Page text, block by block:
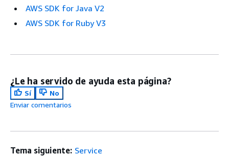
AWS SDK for Java V2
AWS SDK for Ruby V3
¿Le ha servido de ayuda esta página?
Sí
No
Enviar comentarios
Tema siguiente: Service